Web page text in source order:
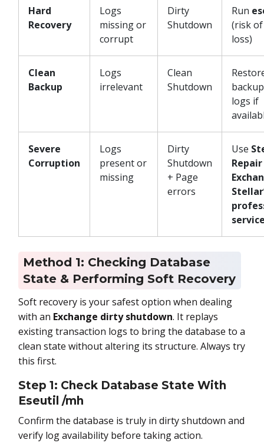
Hard
Recovery
Logs
missing or
corrupt
Dirty
Shutdown
Run
(risk
loss)
Clean
Backup
Logs
irrelevant
Clean
Shutdown
logs if
Severe
Corruption
Logs
present or
missing
Dirty
Shutdown
+ Page
errors
Use
Method 1: Checking Database
State & Performing Soft Recovery
Soft recovery is your safest option when dealing
with an Exchange dirty shutdown. It replays
existing transaction logs to bring the database to a
clean state without altering its structure. Always try
this first.
Step 1: Check Database State With
Eseutil /mh
Confirm the database is truly in dirty shutdown and
verify log availability before taking action.